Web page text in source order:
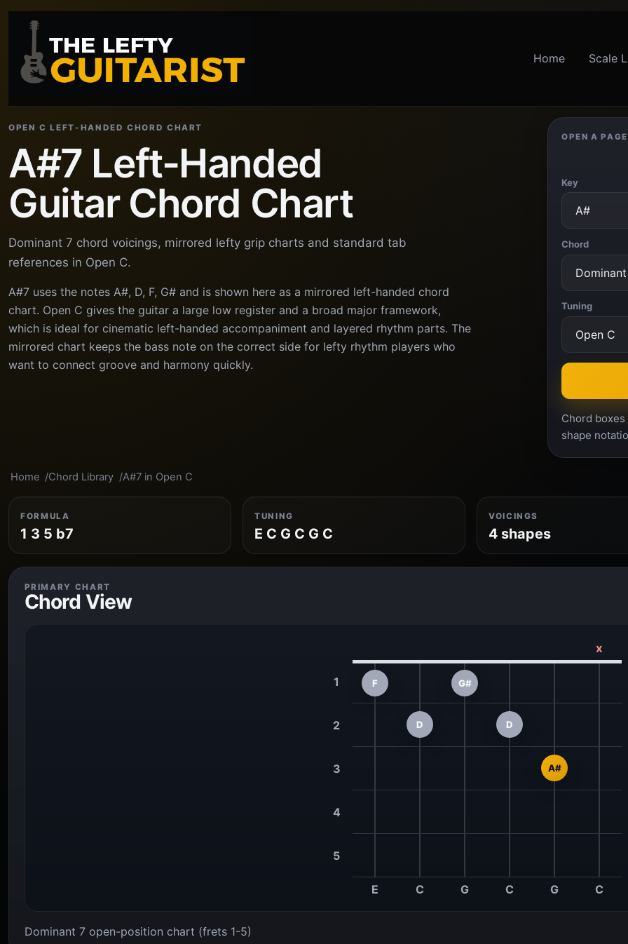
Home Scale
OPEN C LEFT-HANDED CHORD CHART
A#7 Left-Handed
Guitar Chord Chart
Dominant 7 chord voicings, mirrored lefty grip charts and standard tab
references in Open C.
A#7 uses the notes A#, D, F, G# and is shown here as a mirrored left-handed chord
chart. Open C gives the guitar a large low register and a broad major framework,
which is ideal for cinematic left-handed accompaniment and layered rhythm parts. The
mirrored chart keeps the bass note on the correct side for lefty rhythm players who
want to connect groove and harmony quickly.
OPEN A PAGE
Key
Chord
Tuning
Chord
shape
Home Chord Library A#7 in Open C
FORMULA
1 3 5 b7
TUNING
E C G C G C
VOICINGS
4 shapes
PRIMARY CHART
Chord View
x
1 F G#
2 D D
3 A#
4
5
E C G C G C
Dominant 7 open-position chart (frets 1-5)